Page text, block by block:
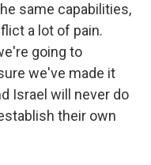
same capabilities,
a lot of pain.
going to
we've made it
Israel will never do
their own